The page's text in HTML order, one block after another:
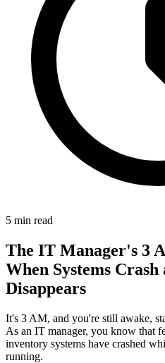
5 min read
The IT Manager's 3
When Systems Crash
Disappears
It's 3 AM, and you're still awake,
As an IT manager, you know that
inventory systems have crashed
running.